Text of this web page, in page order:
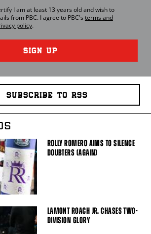
I am at least 13 years old and wish to
from PBC. I agree to PBC's terms and
policy.
SIGN UP
SUBSCRIBE TO RSS
ROLLY ROMERO AIMS TO SILENCE
DOUBTERS (AGAIN)
LAMONT ROACH JR. CHASES TWO-
DIVISION GLORY